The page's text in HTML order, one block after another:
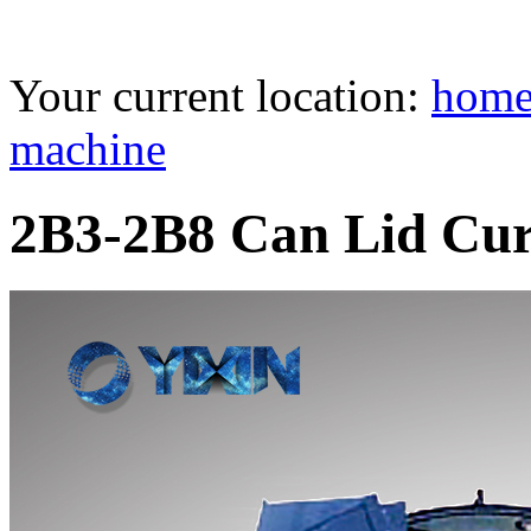
Your current location:
machine
2B3-2B8 Can Lid